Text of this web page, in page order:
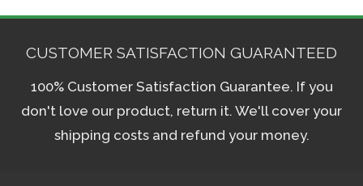
CUSTOMER SATISFACTION GUARANTEED
100% Customer Satisfaction Guarantee. If you
don't love our product, return it. We'll cover your
shipping costs and refund your money.